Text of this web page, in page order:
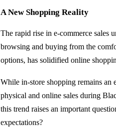
A New Shopping Reality
The rapid rise in e-commerce sales
browsing and buying from the
options, has solidified online
While in-store shopping remains an
physical and online sales during
this trend raises an important
expectations?